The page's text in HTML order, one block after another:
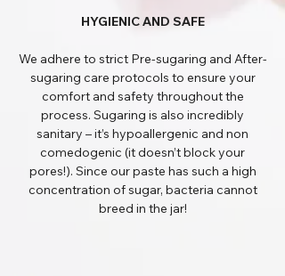
HYGIENIC AND SAFE
We adhere to strict Pre-sugaring and After-
sugaring care protocols to ensure your
comfort and safety throughout the
process. Sugaring is also incredibly
sanitary – it’s hypoallergenic and non
comedogenic (it doesn’t block your
pores!). Since our paste has such a high
concentration of sugar, bacteria cannot
breed in the jar!